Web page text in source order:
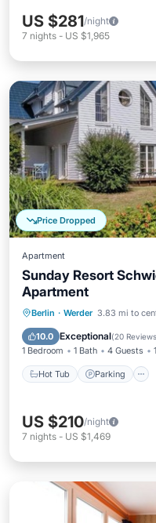
US $281/night
7 nights - US $1,965
Price Dropped
Apartment
Sunday Resort
Apartment
Berlin · Werder 3.83 mi to
10.0 Exceptional(20 Reviews
1 Bedroom 1 Bath 4 Guests
Hot Tub Parking
Hot Tub
US $210/night
7 nights - US $1,469